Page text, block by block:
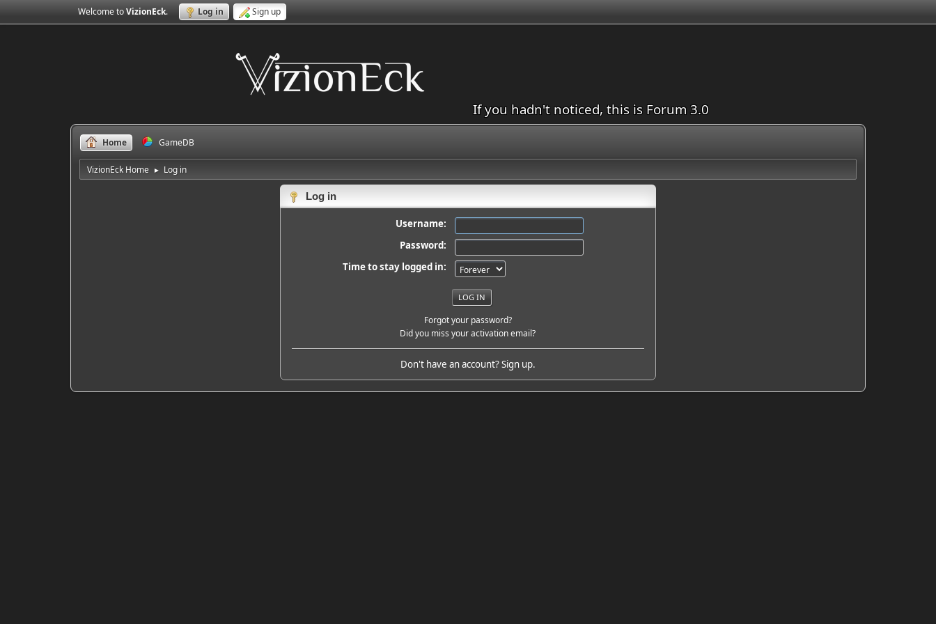
Welcome toVizionEck. Log in Sign up
If you hadn't noticed, this is Forum 3.0
Home GameDB
VizionEck Home ► Log in
Log in
Username:
Password:
Time to stay logged in:
Forgot your password?
Did you miss your activation email?
Don't have an account?Sign up.